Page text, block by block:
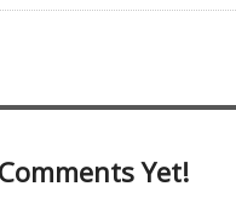
Yet!